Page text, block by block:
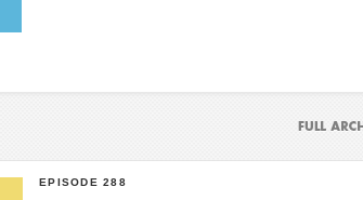
EPISODE 288